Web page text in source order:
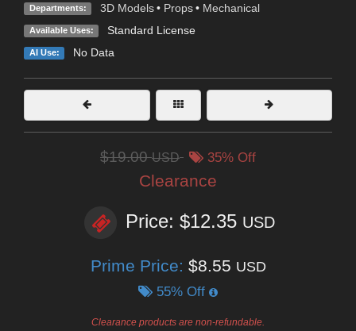
Departments: 3D Models • Props • Mechanical
Available Uses: Standard License
AI Use: No Data
$19.00USD 35% Off
Clearance
Price: $12.35 USD
Prime Price: $8.55 USD
55% Off
Clearance products are non-refundable.